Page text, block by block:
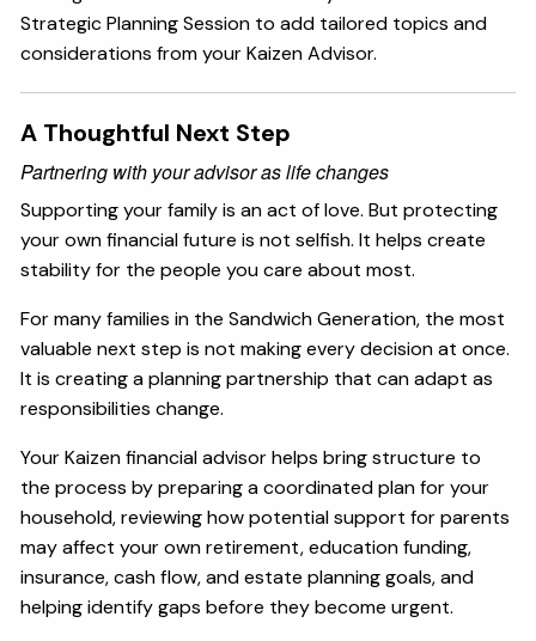
Strategic Planning Session to add tailored topics and
considerations from your Kaizen Advisor.
A Thoughtful Next Step
Partnering with your advisor as life changes
Supporting your family is an act of love. But protecting
your own financial future is not selfish. It helps create
stability for the people you care about most.
For many families in the Sandwich Generation, the most
valuable next step is not making every decision at once.
It is creating a planning partnership that can adapt as
responsibilities change.
Your Kaizen financial advisor helps bring structure to
the process by preparing a coordinated plan for your
household, reviewing how potential support for parents
may affect your own retirement, education funding,
insurance, cash flow, and estate planning goals, and
helping identify gaps before they become urgent.